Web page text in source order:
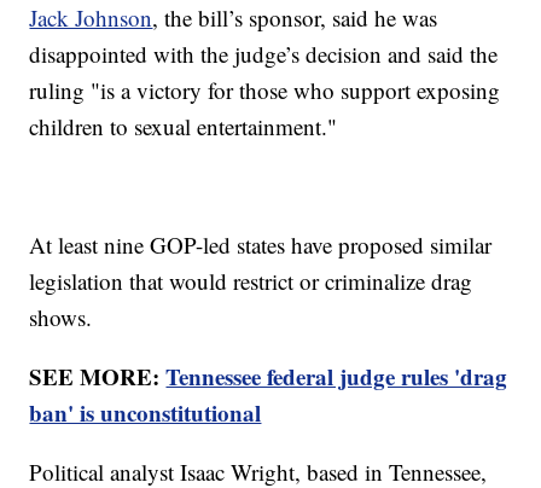
Jack Johnson, the bill’s sponsor, said he was
disappointed with the judge’s decision and said the
ruling "is a victory for those who support exposing
children to sexual entertainment."
At least nine GOP-led states have proposed similar
legislation that would restrict or criminalize drag
shows.
SEE MORE:Tennessee federal judge rules 'drag
ban' is unconstitutional
Political analyst Isaac Wright, based in Tennessee,